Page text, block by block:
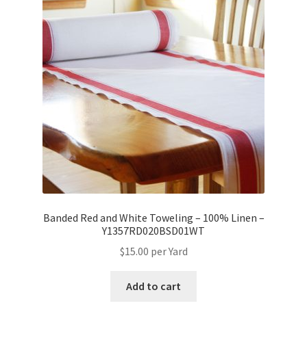
Banded Red and White Toweling – 100% Linen –
Y1357RD020BSD01WT
$15.00 per Yard
Add to cart